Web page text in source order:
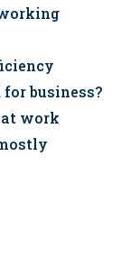
business?
work